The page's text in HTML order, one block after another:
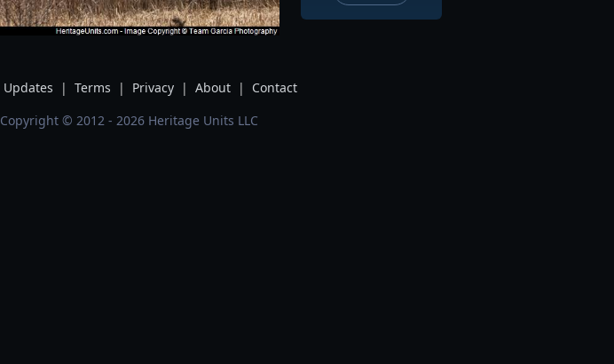
Updates | Terms | Privacy | About |
Contact
Copyright © 2012 - 2026 Heritage Units LLC